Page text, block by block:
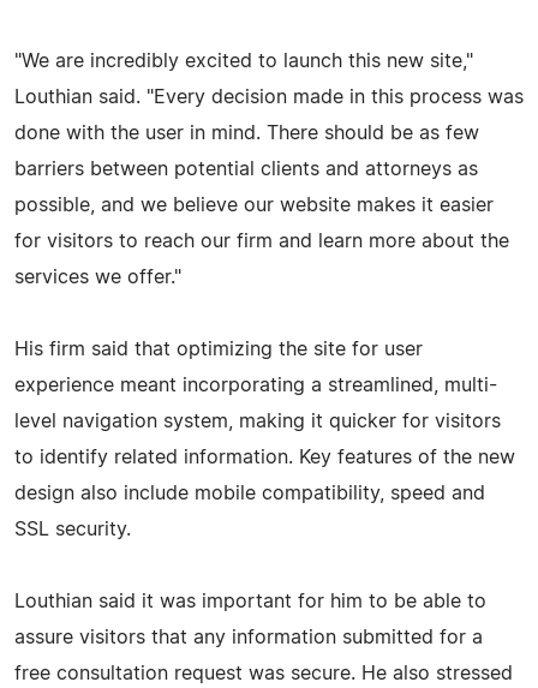
"We are incredibly excited to launch this new site,"
Louthian said. "Every decision made in this process was
done with the user in mind. There should be as few
barriers between potential clients and attorneys as
possible, and we believe our website makes it easier
for visitors to reach our firm and learn more about the
services we offer."
His firm said that optimizing the site for user
experience meant incorporating a streamlined, multi-
level navigation system, making it quicker for visitors
to identify related information. Key features of the new
design also include mobile compatibility, speed and
SSL security.
Louthian said it was important for him to be able to
assure visitors that any information submitted for a
free consultation request was secure. He also stressed